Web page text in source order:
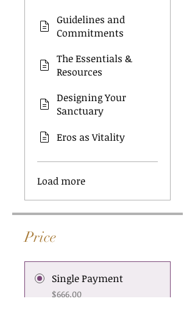
Guidelines and
Commitments
The Essentials &
Resources
Designing Your
Sanctuary
Eros as Vitality
Load more
Price
Single Payment
$666.00